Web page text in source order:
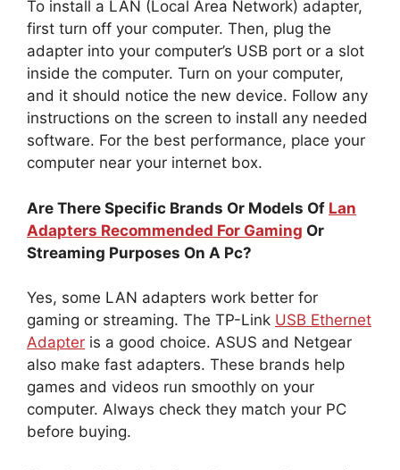
To install a LAN (Local Area Network) adapter,
first turn off your computer. Then, plug the
adapter into your computer’s USB port or a slot
inside the computer. Turn on your computer,
and it should notice the new device. Follow any
instructions on the screen to install any needed
software. For the best performance, place your
computer near your internet box.
Are There Specific Brands Or Models Of Lan
Adapters Recommended For Gaming Or
Streaming Purposes On A Pc?
Yes, some LAN adapters work better for
gaming or streaming. The TP-Link USB Ethernet
Adapter is a good choice. ASUS and Netgear
also make fast adapters. These brands help
games and videos run smoothly on your
computer. Always check they match your PC
before buying.